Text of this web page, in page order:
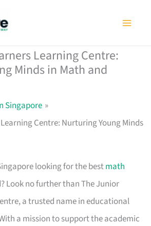
Learning Centre:
Minds in Math and
Singapore
Centre: Nurturing Young Minds
looking for the bestmath
Look no further than The Junior
a trusted name in educational
a mission to support the academic